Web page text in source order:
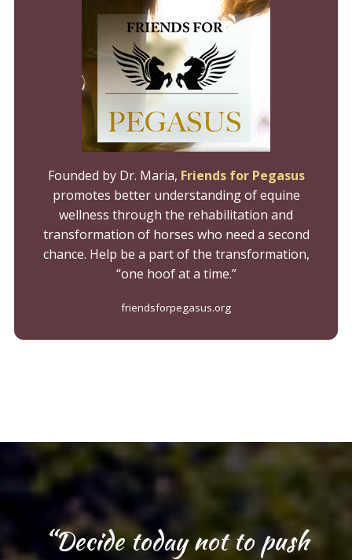
Founded by Dr. Maria, Friends for Pegasus
promotes better understanding of equine
wellness through the rehabilitation and
transformation of horses who need a second
chance. Help be a part of the transformation,
“one hoof at a time.”
friendsforpegasus.org
“Decide today not to push